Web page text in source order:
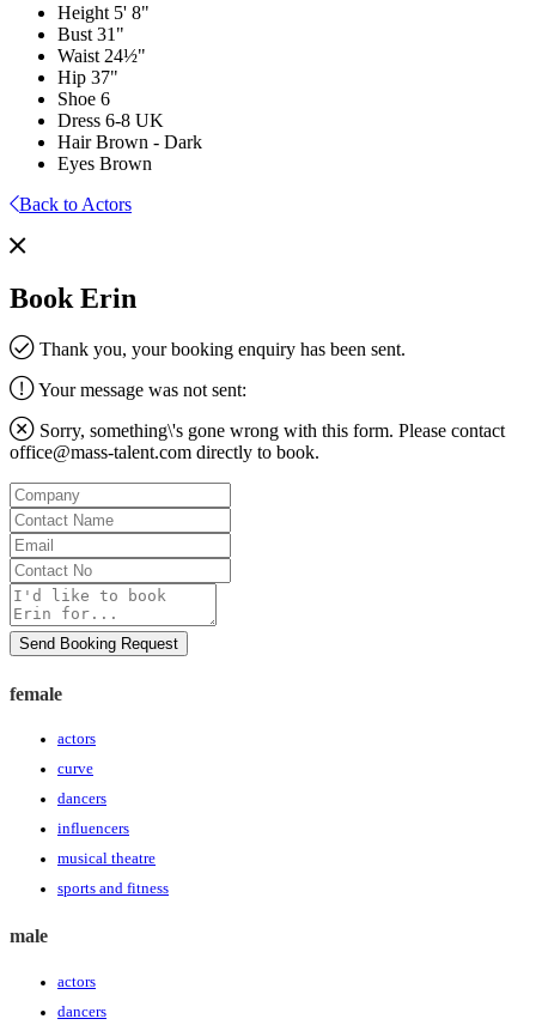
Height 5' 8"
Bust 31"
Waist 24½"
Hip 37"
Shoe 6
Dress 6-8 UK
Hair Brown - Dark
Eyes Brown
Back to Actors
Book Erin
Thank you, your booking enquiry has been sent.
Your message was not sent:
Sorry, something\'s gone wrong with this form. Please contact
office@mass-talent.com directly to book.
Company
Contact
Name
Email
Contact
No
Message
Send Booking Request
female
actors
curve
dancers
influencers
musical theatre
sports and fitness
male
actors
dancers